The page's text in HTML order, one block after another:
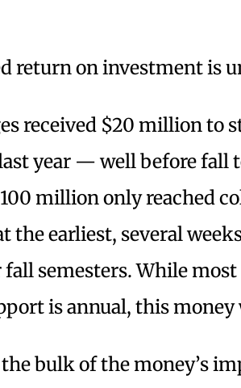
return on investment is
received $20 million to
year — well before fall
million only reached
the earliest, several
semesters. While
is annual, this money
bulk of the money’s